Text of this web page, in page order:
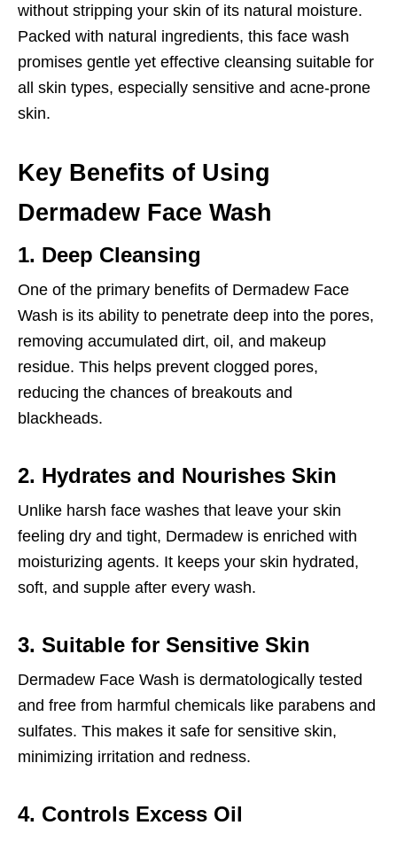
without stripping your skin of its natural moisture.
Packed with natural ingredients, this face wash
promises gentle yet effective cleansing suitable for
all skin types, especially sensitive and acne-prone
skin.
Key Benefits of Using
Dermadew Face Wash
1. Deep Cleansing
One of the primary benefits of Dermadew Face
Wash is its ability to penetrate deep into the pores,
removing accumulated dirt, oil, and makeup
residue. This helps prevent clogged pores,
reducing the chances of breakouts and
blackheads.
2. Hydrates and Nourishes Skin
Unlike harsh face washes that leave your skin
feeling dry and tight, Dermadew is enriched with
moisturizing agents. It keeps your skin hydrated,
soft, and supple after every wash.
3. Suitable for Sensitive Skin
Dermadew Face Wash is dermatologically tested
and free from harmful chemicals like parabens and
sulfates. This makes it safe for sensitive skin,
minimizing irritation and redness.
4. Controls Excess Oil